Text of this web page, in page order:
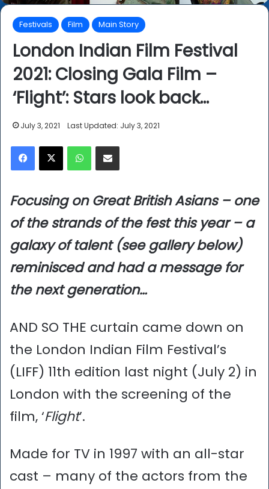
Festivals Film Main Story
London Indian Film Festival
2021: Closing Gala Film –
‘Flight’: Stars look back…
July 3, 2021 Last Updated: July 3, 2021
Facebook
X WhatsAppShare via Email
Focusing on Great British Asians – one
of the strands of the fest this year – a
galaxy of talent (see gallery below)
reminisced and had a message for
the next generation…
AND SO THE curtain came down on
the London Indian Film Festival’s
(LIFF) 11th edition last night (July 2) in
London with the screening of the
film, ‘Flight’.
Made for TV in 1997 with an all-star
cast – many of the actors from the